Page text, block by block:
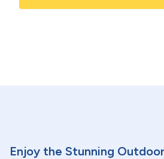
Enjoy the Stunning